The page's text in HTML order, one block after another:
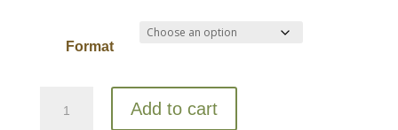
£25.00
£72.00
Format
Add to cart